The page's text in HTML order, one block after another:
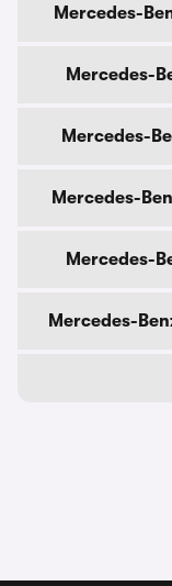
Mercedes-
Mercedes-
Mercedes-
Mercedes-
Mercedes-
Mercedes-